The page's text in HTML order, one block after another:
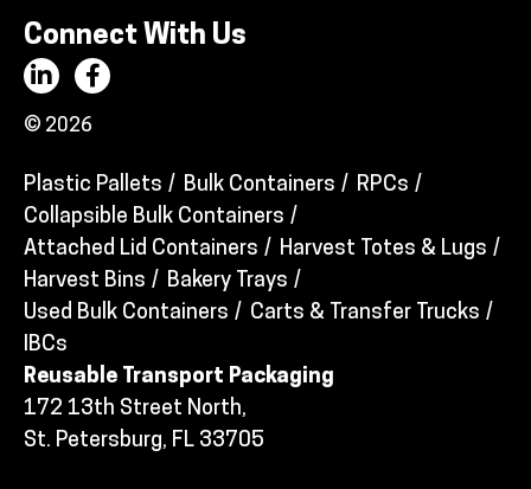
Connect With Us
© 2026
Plastic Pallets Bulk Containers
RPCs
Collapsible Bulk Containers
Attached Lid Containers
Harvest Totes & Lugs
Harvest Bins
Bakery Trays
Used Bulk Containers
Carts & Transfer Trucks
IBCs
Reusable Transport Packaging
172 13th Street North,
St. Petersburg, FL 33705